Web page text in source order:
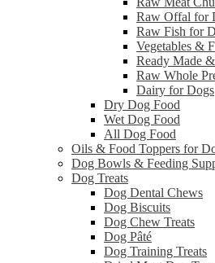
Raw Offal for
Raw Fish for
Vegetables &
Ready Made
Raw Whole
Dairy for Dogs
Dry Dog Food
Wet Dog Food
All Dog Food
Oils & Food Toppers for
Dog Bowls & Feeding
Dog Treats
Dog Dental Chews
Dog Biscuits
Dog Chew Treats
Dog Pâté
Dog Training Treats